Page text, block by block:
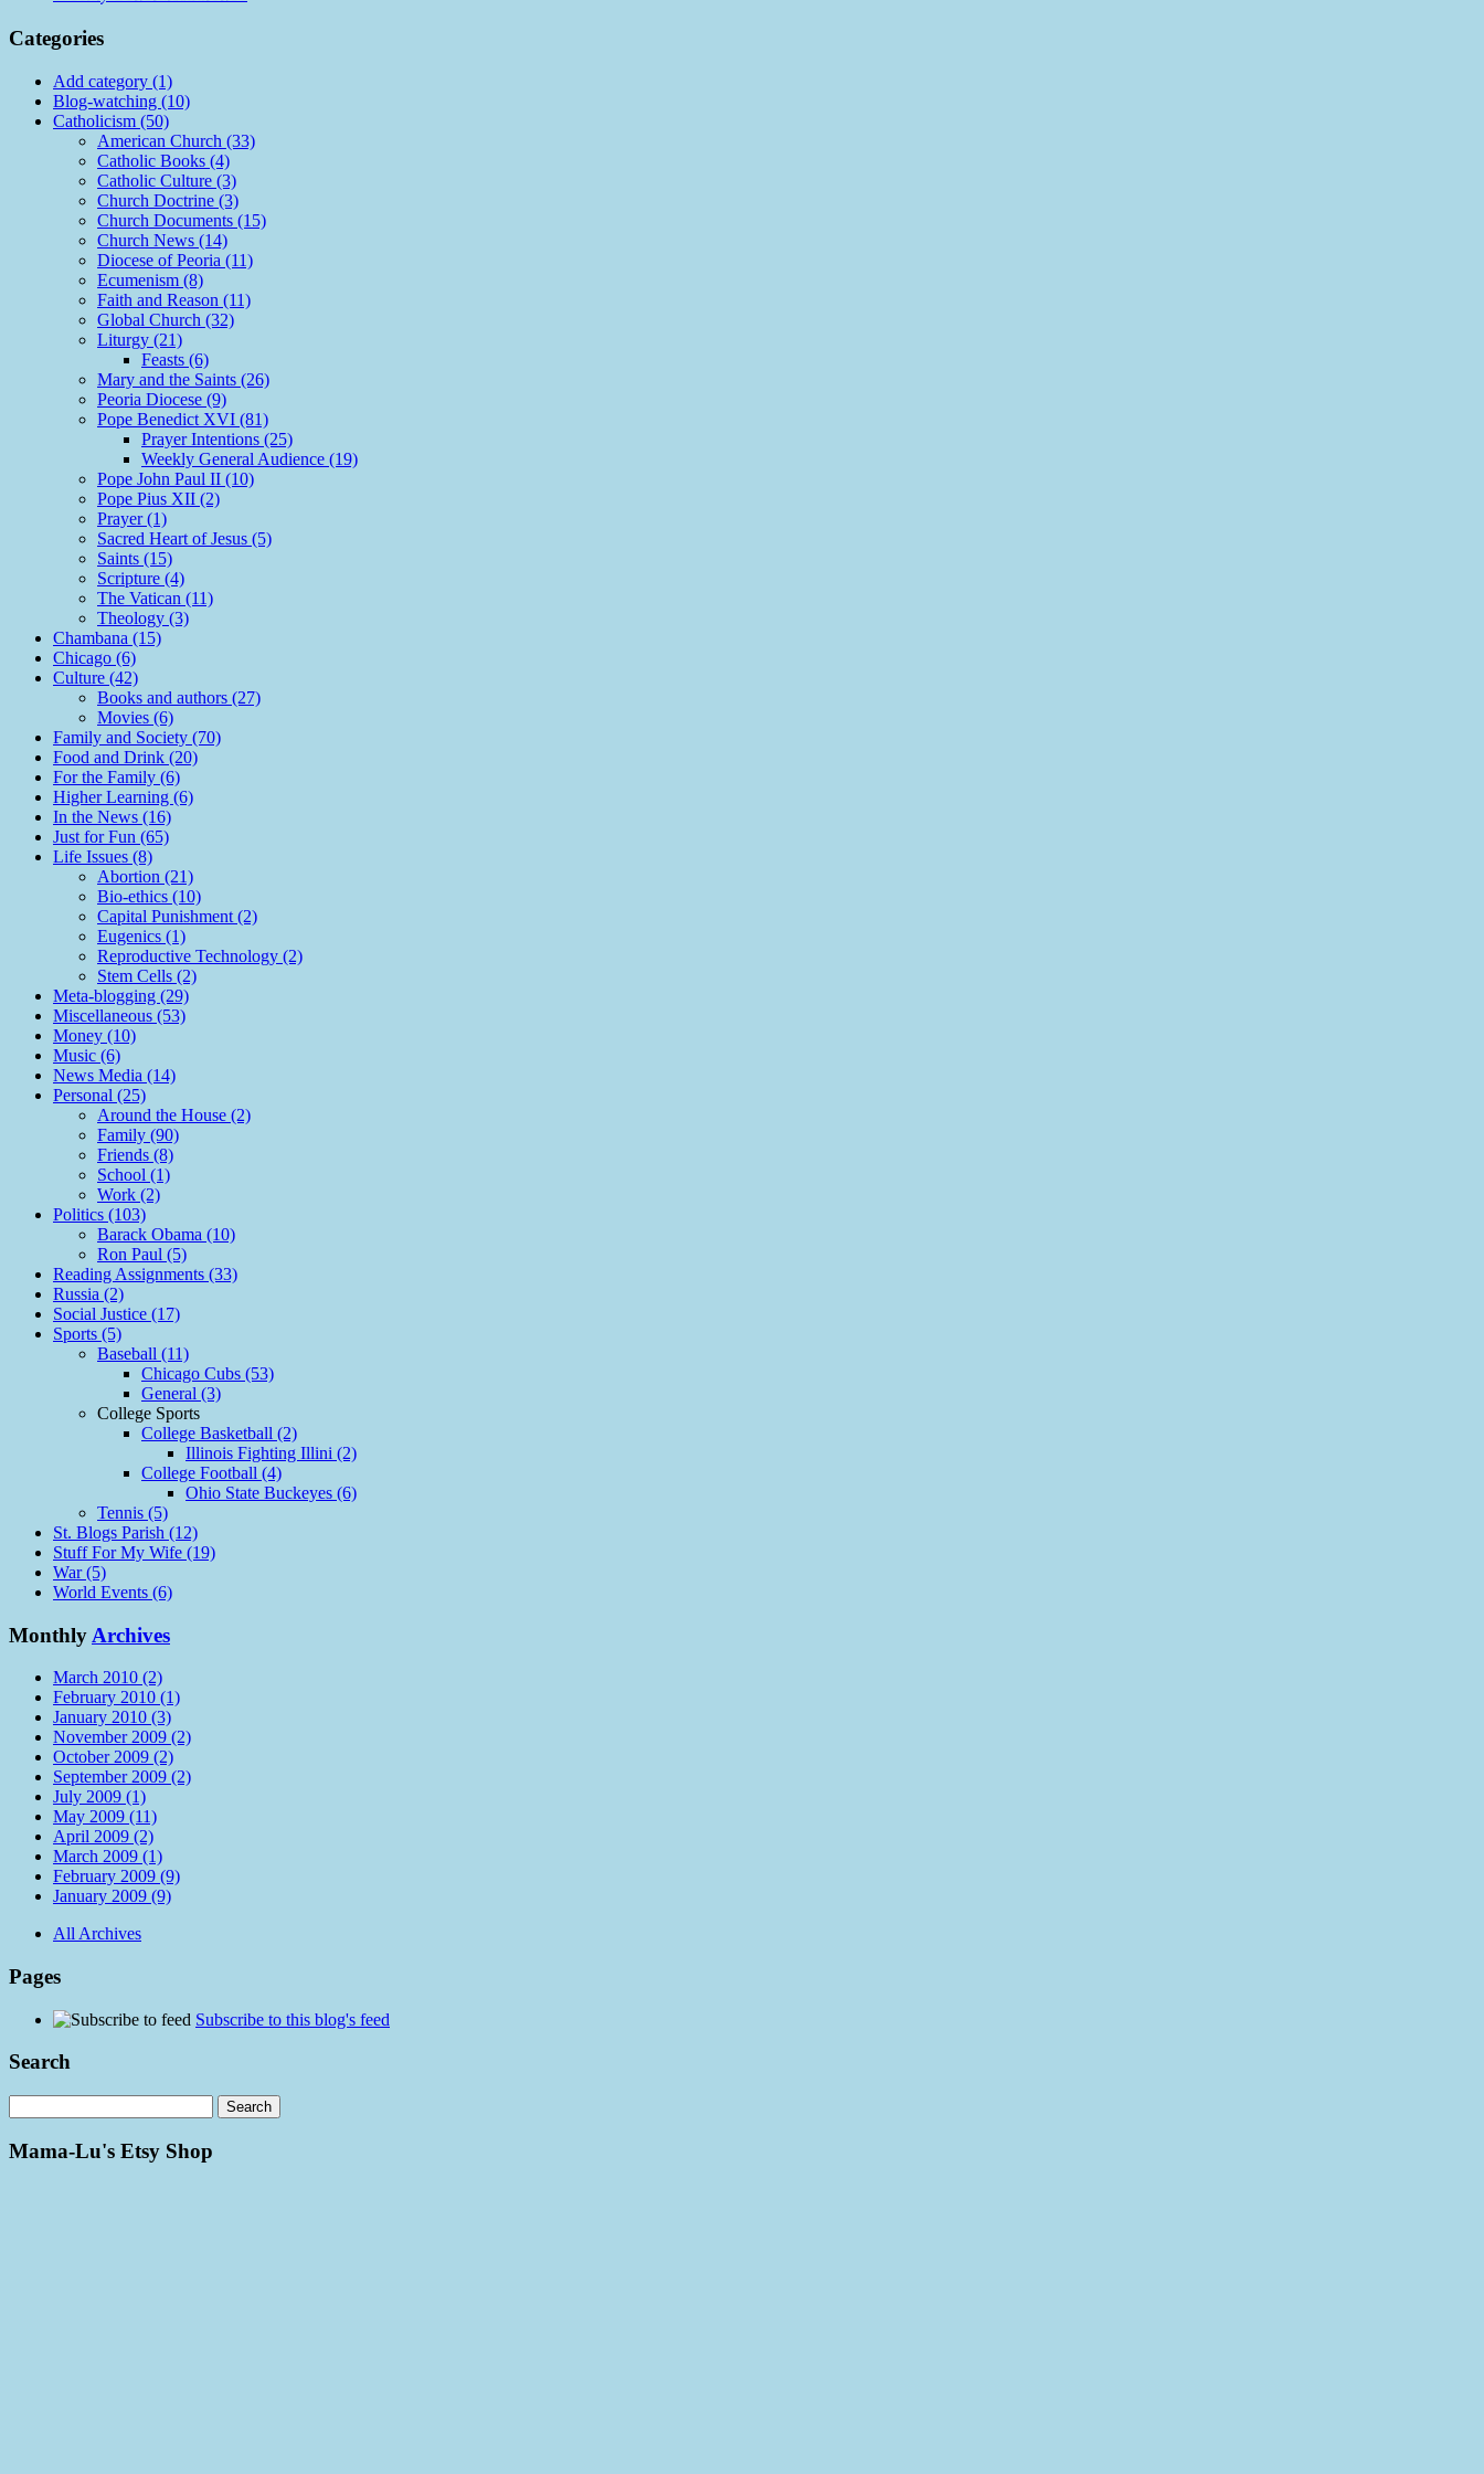
Categories
Add category (1)
Blog-watching (10)
Catholicism (50)
American Church (33)
Catholic Books (4)
Catholic Culture (3)
Church Doctrine (3)
Church Documents (15)
Church News (14)
Diocese of Peoria (11)
Ecumenism (8)
Faith and Reason (11)
Global Church (32)
Liturgy (21)
Feasts (6)
Mary and the Saints (26)
Peoria Diocese (9)
Pope Benedict XVI (81)
Prayer Intentions (25)
Weekly General Audience (19)
Pope John Paul II (10)
Pope Pius XII (2)
Prayer (1)
Sacred Heart of Jesus (5)
Saints (15)
Scripture (4)
The Vatican (11)
Theology (3)
Chambana (15)
Chicago (6)
Culture (42)
Books and authors (27)
Movies (6)
Family and Society (70)
Food and Drink (20)
For the Family (6)
Higher Learning (6)
In the News (16)
Just for Fun (65)
Life Issues (8)
Abortion (21)
Bio-ethics (10)
Capital Punishment (2)
Eugenics (1)
Reproductive Technology (2)
Stem Cells (2)
Meta-blogging (29)
Miscellaneous (53)
Money (10)
Music (6)
News Media (14)
Personal (25)
Around the House (2)
Family (90)
Friends (8)
School (1)
Work (2)
Politics (103)
Barack Obama (10)
Ron Paul (5)
Reading Assignments (33)
Russia (2)
Social Justice (17)
Sports (5)
Baseball (11)
Chicago Cubs (53)
General (3)
College Sports
College Basketball (2)
Illinois Fighting Illini (2)
College Football (4)
Ohio State Buckeyes (6)
Tennis (5)
St. Blogs Parish (12)
Stuff For My Wife (19)
War (5)
World Events (6)
Monthly Archives
March 2010 (2)
February 2010 (1)
January 2010 (3)
November 2009 (2)
October 2009 (2)
September 2009 (2)
July 2009 (1)
May 2009 (11)
April 2009 (2)
March 2009 (1)
February 2009 (9)
January 2009 (9)
All Archives
Pages
Subscribe to this blog's feed
Search
Mama-Lu's Etsy Shop